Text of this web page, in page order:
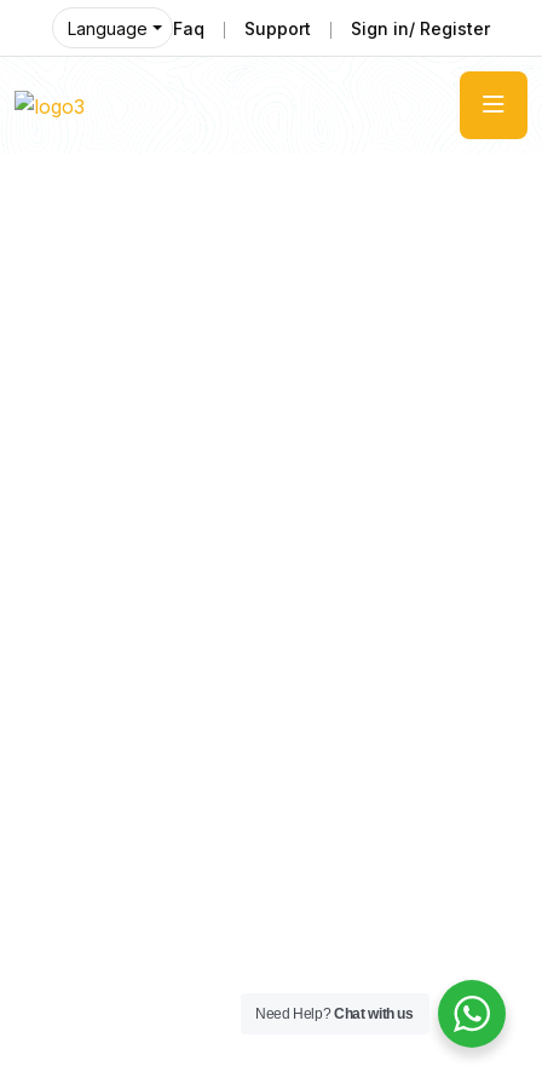
Language Faq Support Sign in/ Register
Need Help?Chat with us